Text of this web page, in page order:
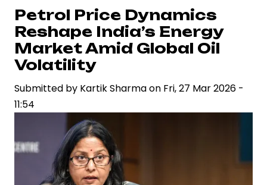
Claims
of
Iranian
Oil
Purchases
Amid
Scrutiny
Petrol Price Dynamics
Reshape India’s Energy
Market Amid Global Oil
Volatility
Submitted by Kartik Sharmaon Fri, 27 Mar 2026 -
11:54